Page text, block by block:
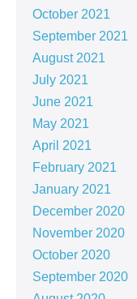
October 2021
September 2021
August 2021
July 2021
June 2021
May 2021
April 2021
February 2021
January 2021
December 2020
November 2020
October 2020
September 2020